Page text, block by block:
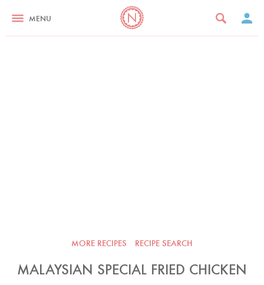
MENU
MORE RECIPES RECIPE SEARCH
MALAYSIAN SPECIAL FRIED CHICKEN